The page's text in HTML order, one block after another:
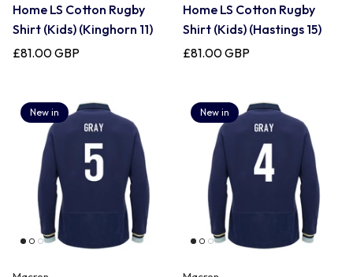
Home LS Cotton Rugby
Shirt (Kids) (Kinghorn 11)
£81.00 GBP
Home LS Cotton Rugby
Shirt (Kids) (Hastings 15)
£81.00 GBP
New in New in